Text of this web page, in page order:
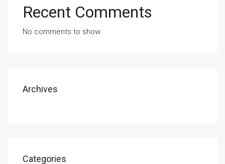
Recent Comments
No comments to show.
Archives
Categories